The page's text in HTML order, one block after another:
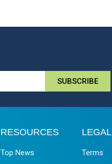
SUBSCRIBE
RESOURCES
Top News
LEGAL
Terms